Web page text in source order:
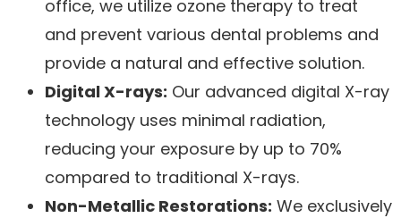
office, we utilize ozone therapy to treat
and prevent various dental problems and
provide a natural and effective solution.
Digital X-rays: Our advanced digital X-ray
technology uses minimal radiation,
reducing your exposure by up to 70%
compared to traditional X-rays.
Non-Metallic Restorations: We exclusively